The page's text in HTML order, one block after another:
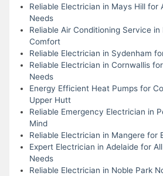
Reliable Electrician in Mays Hill for
Needs
Reliable Air Conditioning Service
Comfort
Reliable Electrician in Sydenham
Reliable Electrician in Cornwallis
Needs
Energy Efficient Heat Pumps for
Upper Hutt
Reliable Emergency Electrician in
Mind
Reliable Electrician in Mangere for
Expert Electrician in Adelaide for
Needs
Reliable Electrician in Noble Park